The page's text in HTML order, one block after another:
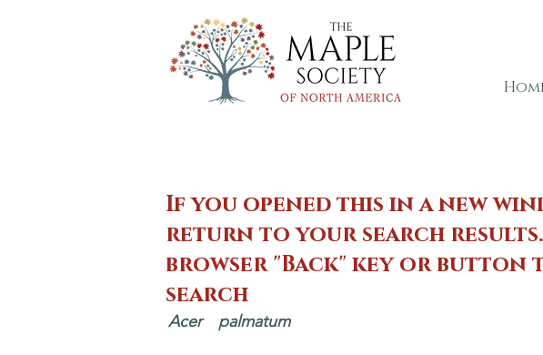
If you opened this in a new
return to your search results.
browser "Back" key or
search
Acer palmatum